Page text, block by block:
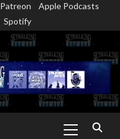
Patreon
Apple Podcasts
Spotify
Menu